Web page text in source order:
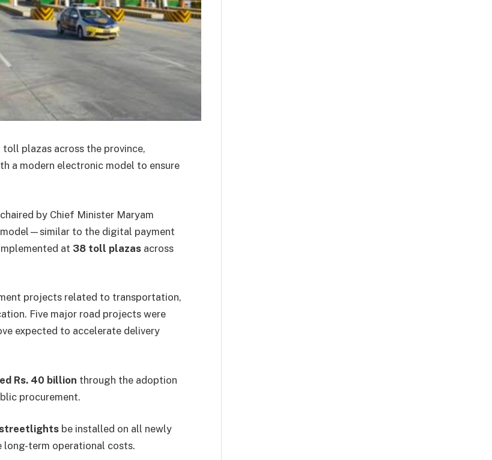
plazas across the province,
a modern electronic model to ensure
by Chief Minister Maryam
model—similar to the digital payment
at 38 toll plazas across
projects related to transportation,
Five major road projects were
expected to accelerate delivery
Rs. 40 billion through the adoption
procurement.
be installed on all newly
term operational costs.